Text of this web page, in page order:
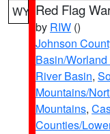
WY Red Flag
by RIW ()
Johnson
Basin/
River Basin,
Mountains/
Mountains,
Counties/